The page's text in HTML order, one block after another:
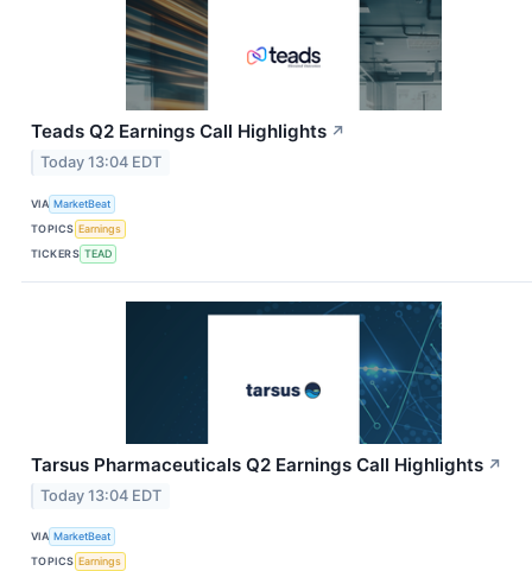
Teads Q2 Earnings Call Highlights ↗
Today 13:04 EDT
VIA MarketBeat
TOPICS Earnings
TICKERS TEAD
Tarsus Pharmaceuticals Q2 Earnings Call Highlights ↗
Today 13:04 EDT
VIA MarketBeat
TOPICS Earnings